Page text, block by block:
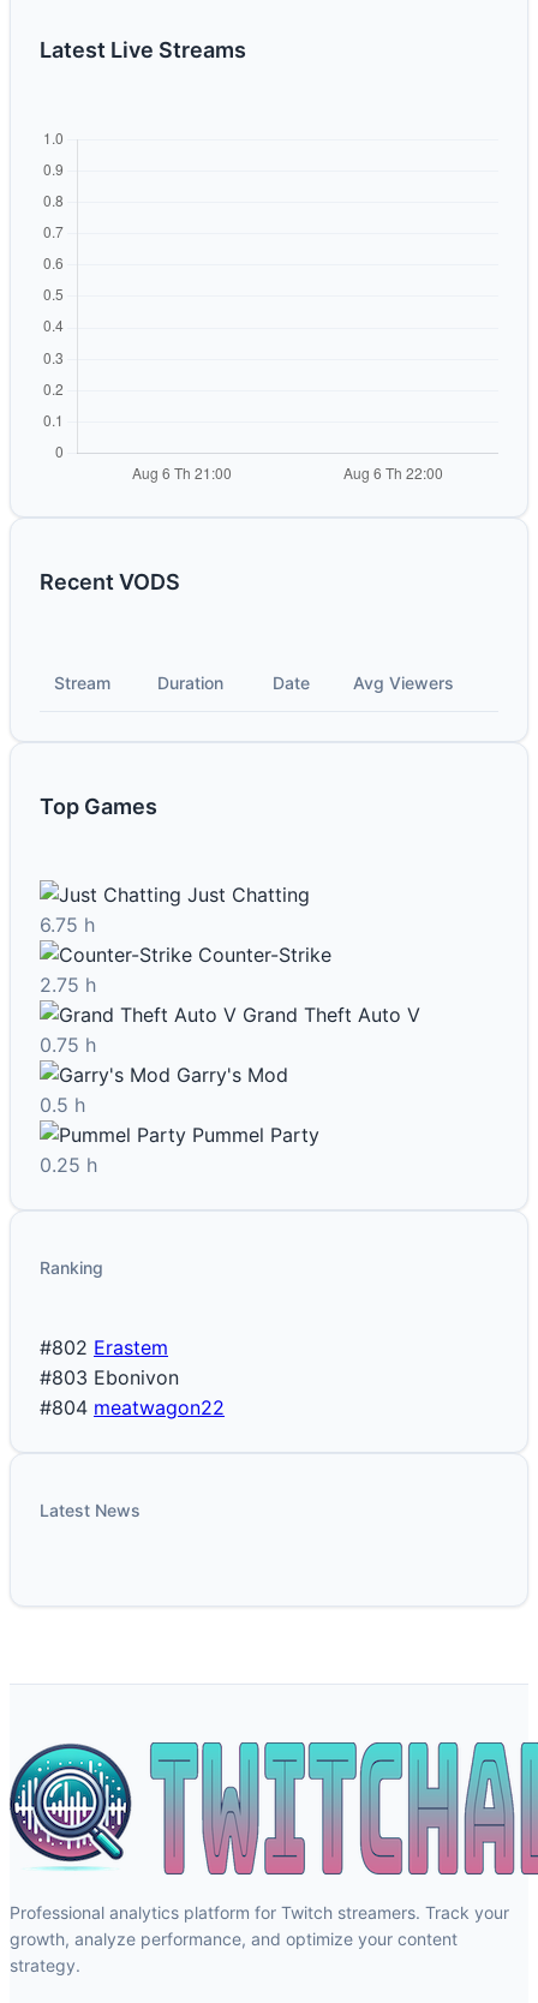
Latest Live Streams
Recent VODS
Stream Duration Date Avg Viewers
Top Games
Just Chatting
6.75 h
Counter-Strike
2.75 h
Grand Theft Auto V
0.75 h
Garry's Mod
0.5 h
Pummel Party
0.25 h
Ranking
#802 Erastem
#803 Ebonivon
#804 meatwagon22
Latest News
Professional analytics platform for Twitch streamers. Track your
growth, analyze performance, and optimize your content
strategy.